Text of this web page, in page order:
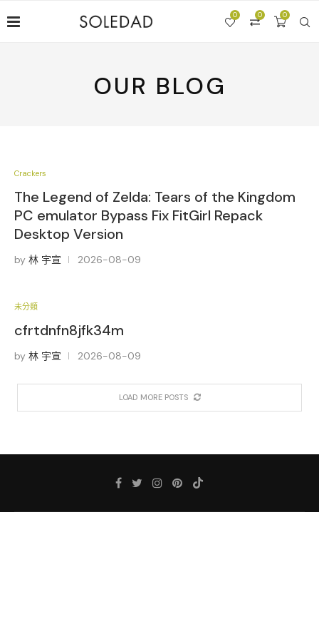
0
0
0
OUR BLOG
Crackers
The Legend of Zelda: Tears of the Kingdom
PC emulator Bypass Fix FitGirl Repack
Desktop Version
by 林 宇宣 2026-08-09
未分類
cfrtdnfn8jfk34m
by 林 宇宣 2026-08-09
LOAD MORE POSTS